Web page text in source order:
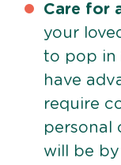
Care for
your
to pop in
have
require
personal
will be